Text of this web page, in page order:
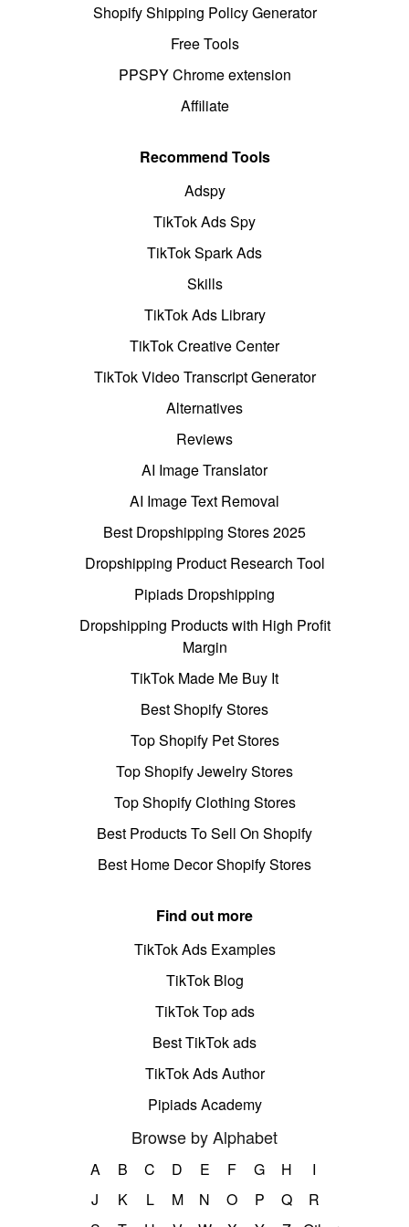
Shopify Shipping Policy Generator
Free Tools
PPSPY Chrome extension
Affiliate
Recommend Tools
Adspy
TikTok Ads Spy
TikTok Spark Ads
Skills
TikTok Ads Library
TikTok Creative Center
TikTok Video Transcript Generator
Alternatives
Reviews
AI Image Translator
AI Image Text Removal
Best Dropshipping Stores 2025
Dropshipping Product Research Tool
Pipiads Dropshipping
Dropshipping Products with High Profit
Margin
TikTok Made Me Buy It
Best Shopify Stores
Top Shopify Pet Stores
Top Shopify Jewelry Stores
Top Shopify Clothing Stores
Best Products To Sell On Shopify
Best Home Decor Shopify Stores
Find out more
TikTok Ads Examples
TikTok Blog
TikTok Top ads
Best TikTok ads
TikTok Ads Author
Pipiads Academy
Browse by Alphabet
A B C D E F G H
I
J
K L M N O P Q
R